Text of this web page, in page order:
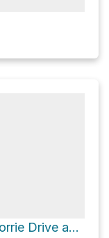
Oswego Lake via Glenmorrie Drive and Old River Drive